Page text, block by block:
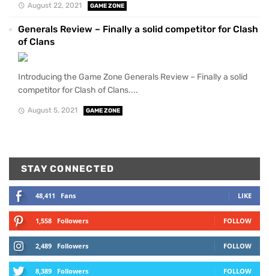
August 22, 2021 GAME ZONE
Generals Review – Finally a solid competitor for Clash
of Clans
Introducing the Game Zone Generals Review – Finally a solid
competitor for Clash of Clans....
August 5, 2021 GAME ZONE
STAY CONNECTED
48,411 Fans LIKE
1,558 Followers FOLLOW
2,489 Followers FOLLOW
8,389 Followers FOLLOW